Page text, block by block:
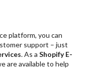
platform, you can
support – just
. As aShopify E-
are available to help